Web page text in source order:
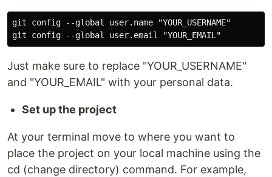
git config --global user.name "YOUR_USERNAME"
Just make sure to replace "YOUR_USERNAME"
and "YOUR_EMAIL" with your personal data.
Set up the project
At your terminal move to where you want to
place the project on your local machine using the
cd (change directory) command. For example,